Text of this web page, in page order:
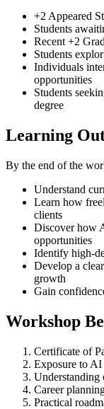
+2 Appeared
Students
Recent +2
Students
Individuals
opportunities
Students
degree
Learning
By the end of the
Understand
Learn how
clients
Discover how
opportunities
Identify high-
Develop a
growth
Gain
Workshop
Certificate of
Exposure to AI
Understanding
Career
Practical